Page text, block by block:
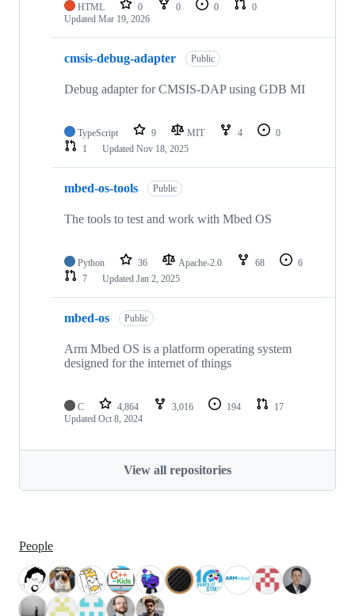
HTML 0 0 0
0
Updated Mar 19, 2026
cmsis-debug-adapter Public
Debug adapter for CMSIS-DAP using GDB MI
TypeScript 9 MIT 4
0
1
Updated Nov 18, 2025
mbed-os-tools Public
The tools to test and work with Mbed OS
Python 36 Apache-2.0 68
6
7
Updated Jan 2, 2025
mbed-os Public
Arm Mbed OS is a platform operating system
designed for the internet of things
C 4,864 3,016 194
17
Updated Oct 8, 2024
View all repositories
People